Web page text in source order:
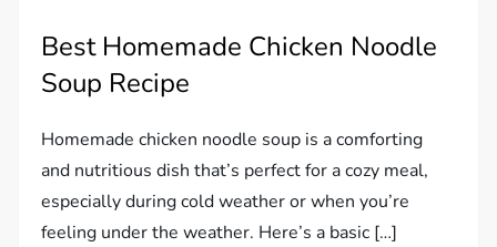
Best Homemade Chicken Noodle
Soup Recipe
Homemade chicken noodle soup is a comforting
and nutritious dish that’s perfect for a cozy meal,
especially during cold weather or when you’re
feeling under the weather. Here’s a basic […]